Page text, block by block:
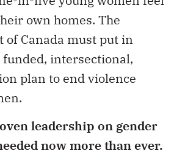
own homes. The
of Canada must put in
intersectional,
plan to end violence
leadership on gender
now more than ever.